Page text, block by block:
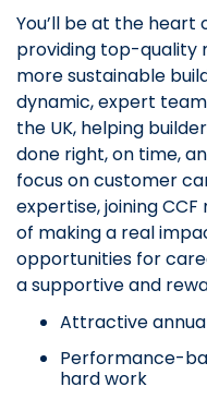
You’ll be at the
providing top-quality
more sustainable
dynamic, expert
the UK, helping
done right, on time,
focus on customer
expertise, joining CCF
of making a real
opportunities for
a supportive and
Attractive
Performance-
hard work